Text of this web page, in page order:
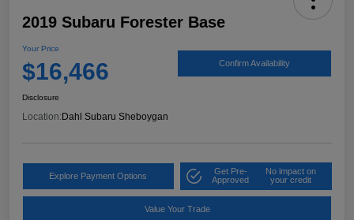
2019 Subaru Forester Base
Your Price
$16,466 Confirm Availability
Disclosure
Location: Dahl Subaru Sheboygan
Explore Payment Options
Get Pre-
Approved
No impact on
your credit
Value Your Trade